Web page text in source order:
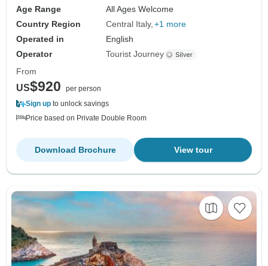
Age Range
All Ages Welcome
Country Region
Central Italy +1 more
Operated in
English
Operator
Tourist Journey
From
US$920
per person
Sign up to unlock savings
Price based on Private Double Room
View tour
Download Brochure